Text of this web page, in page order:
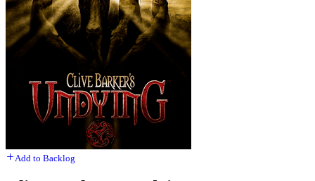
Add to Backlog